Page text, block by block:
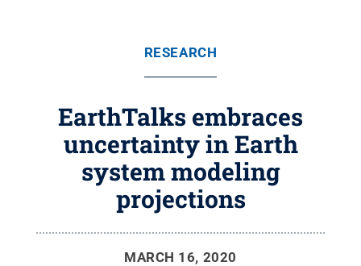
RESEARCH
EarthTalks embraces
uncertainty in Earth
system modeling
projections
MARCH 16, 2020